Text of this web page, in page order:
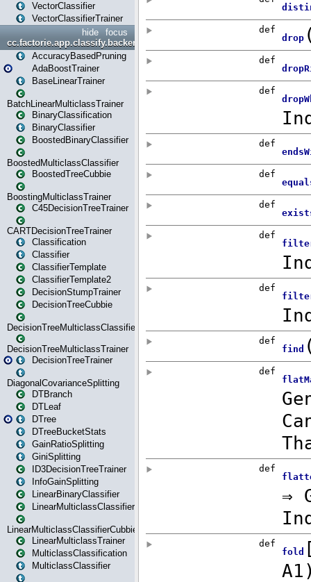
VectorClassifier
VectorClassifierTrainer
focus
hide
cc.factorie.app.classify.backend
AccuracyBasedPruning
AdaBoostTrainer
BaseLinearTrainer
BatchLinearMulticlassTrainer
BinaryClassification
BinaryClassifier
BoostedBinaryClassifier
BoostedMulticlassClassifier
BoostedTreeCubbie
BoostingMulticlassTrainer
C45DecisionTreeTrainer
CARTDecisionTreeTrainer
Classification
Classifier
ClassifierTemplate
ClassifierTemplate2
DecisionStumpTrainer
DecisionTreeCubbie
DecisionTreeMulticlassClassifier
DecisionTreeMulticlassTrainer
DecisionTreeTrainer
DiagonalCovarianceSplitting
DTBranch
DTLeaf
DTree
DTreeBucketStats
GainRatioSplitting
GiniSplitting
ID3DecisionTreeTrainer
InfoGainSplitting
LinearBinaryClassifier
LinearMulticlassClassifier
LinearMulticlassClassifierCubbie
LinearMulticlassTrainer
MulticlassClassification
MulticlassClassifier